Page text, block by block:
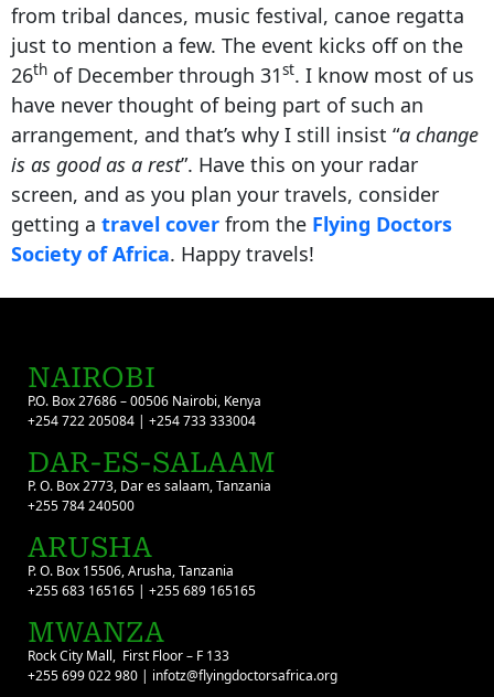
from tribal dances, music festival, canoe regatta
just to mention a few. The event kicks off on the
26th of December through 31st. I know most of us
have never thought of being part of such an
arrangement, and that’s why I still insist “a change
is as good as a rest”. Have this on your radar
screen, and as you plan your travels, consider
getting a travel cover from the Flying Doctors
Society of Africa. Happy travels!
NAIROBI
P.O. Box 27686 – 00506 Nairobi, Kenya
+254 722 205084 | +254 733 333004
DAR-ES-SALAAM
P. O. Box 2773, Dar es salaam, Tanzania
+255 784 240500
ARUSHA
P. O. Box 15506, Arusha, Tanzania
+255 683 165165 | +255 689 165165
MWANZA
Rock City Mall, First Floor – F 133
+255 699 022 980 | infotz@flyingdoctorsafrica.org